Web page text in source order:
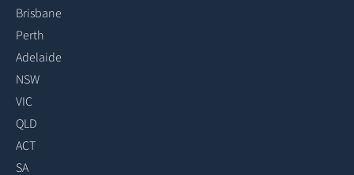
Brisbane
Perth
Adelaide
NSW
VIC
QLD
ACT
SA